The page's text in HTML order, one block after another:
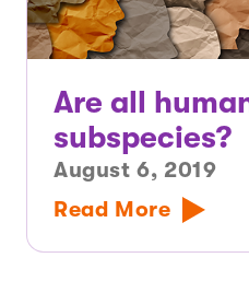
Are all
subspecies?
August 6, 2019
Read More